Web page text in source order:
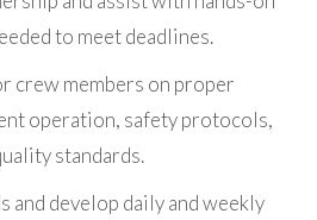
to meet deadlines.
crew members on proper
operation, safety protocols,
standards.
and develop daily and weekly